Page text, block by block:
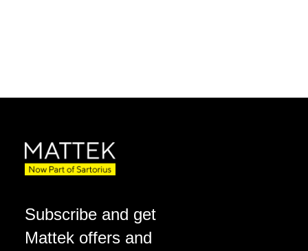
Subscribe and get
Mattek offers and